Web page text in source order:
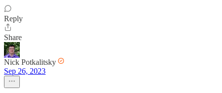
Reply
Share
Nick Potkalitsky
Sep 26, 2023